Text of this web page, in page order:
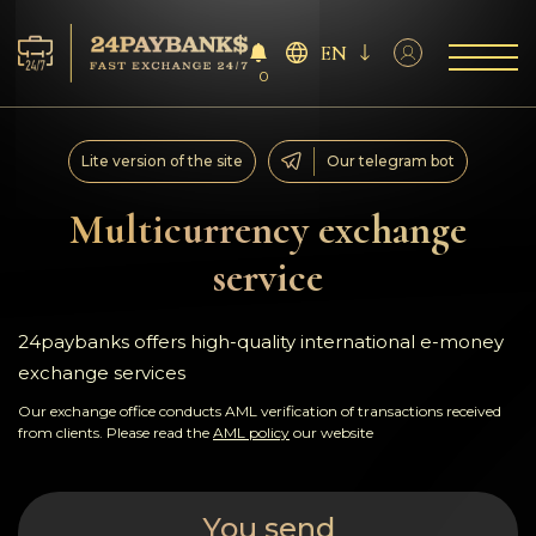
Services
Reserves
For Partners
Reviews
Rules
0
EN
Multicurrency exchange
service
Lite version of the site Our telegram bot
24paybanks offers high-quality international e-money
exchange services
Our exchange office conducts AML verification of transactions received
from clients. Please read the AML policy our website
You send